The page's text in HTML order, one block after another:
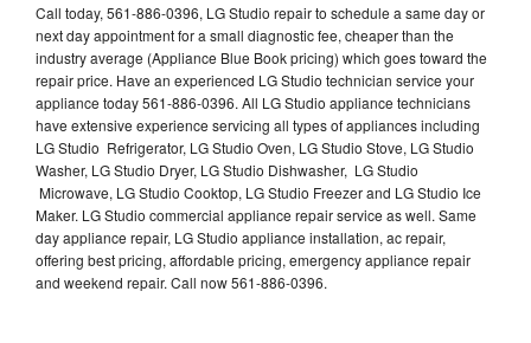
Call today, 561-886-0396, LG Studio repair to schedule a same day or
next day appointment for a small diagnostic fee, cheaper than the
industry average (Appliance Blue Book pricing) which goes toward the
repair price. Have an experienced LG Studio technician service your
appliance today 561-886-0396. All LG Studio appliance technicians
have extensive experience servicing all types of appliances including
LG Studio Refrigerator, LG Studio Oven, LG Studio Stove, LG Studio
Washer, LG Studio Dryer, LG Studio Dishwasher, LG Studio
Microwave, LG Studio Cooktop, LG Studio Freezer and LG Studio Ice
Maker. LG Studio commercial appliance repair service as well. Same
day appliance repair, LG Studio appliance installation, ac repair,
offering best pricing, affordable pricing, emergency appliance repair
and weekend repair. Call now 561-886-0396.